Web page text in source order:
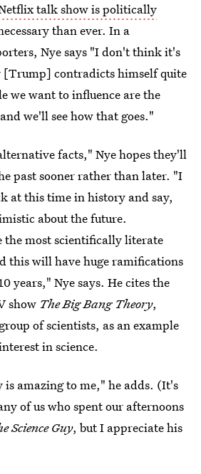
talk show is politically
than ever. In a
Nye says "I don't think it's
[Trump] contradicts himself quite
we want to influence are the
we'll see how that goes."
facts," Nye hopes they'll
past sooner rather than later. "I
at this time in history and say,
about the future.
the most scientifically literate
this will have huge ramifications
years," Nye says. He cites the
show The Big Bang Theory,
of scientists, as an example
in science.
amazing to me," he adds. (It's
of us who spent our afternoons
Science Guy, but I appreciate his